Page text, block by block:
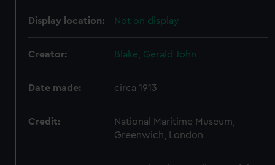
Display location: Not on display
Creator: Blake, Gerald John
Date made: circa 1913
Credit:
National Maritime Museum,
Greenwich, London